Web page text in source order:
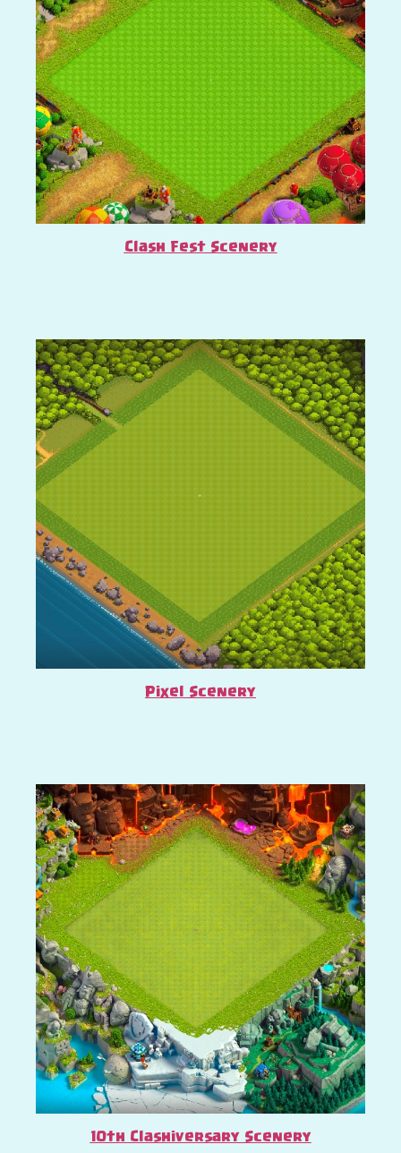
Clash Fest Scenery
Pixel Scenery
10th Clashiversary Scenery